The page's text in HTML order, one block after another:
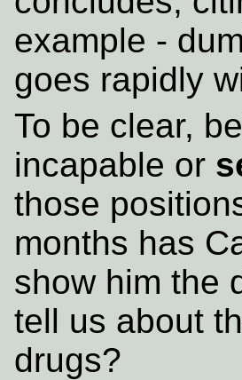
example -
goes rapidly
To be clear,
incapable or
those
months has
show him the
tell us about
drugs?